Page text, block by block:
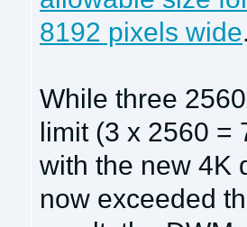
8192 pixels wide
While three
limit (3 x 2560 =
with the new 4K
now exceeded